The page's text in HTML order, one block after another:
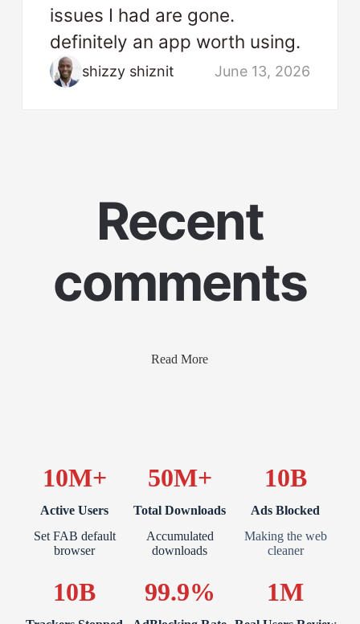
issues I had are gone.
definitely an app worth using.
shizzy shiznit June 13, 2026
Recent
comments
Read More
10M+
Active Users
Set FAB default
browser
50M+
Total Downloads
Accumulated
downloads
10B
Ads Blocked
Making the web
cleaner
10B 99.9% 1M